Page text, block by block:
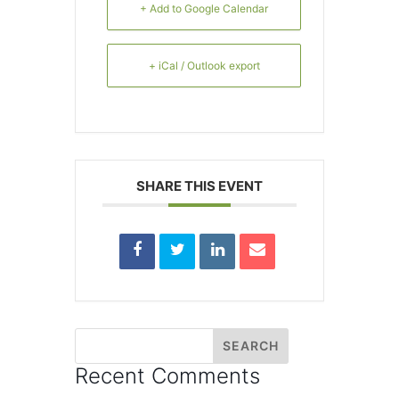
+ Add to Google Calendar
+ iCal / Outlook export
SHARE THIS EVENT
Recent Comments